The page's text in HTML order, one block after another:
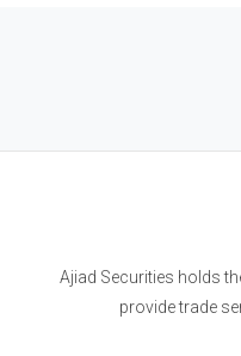
Ajiad Securities holds
provide trade